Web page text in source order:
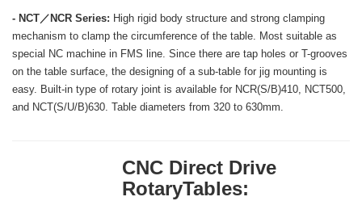
- NCT／NCR Series: High rigid body structure and strong clamping
mechanism to clamp the circumference of the table. Most suitable as
special NC machine in FMS line. Since there are tap holes or T-grooves
on the table surface, the designing of a sub-table for jig mounting is
easy. Built-in type of rotary joint is available for NCR(S/B)410, NCT500,
and NCT(S/U/B)630. Table diameters from 320 to 630mm.
CNC Direct Drive
RotaryTables: